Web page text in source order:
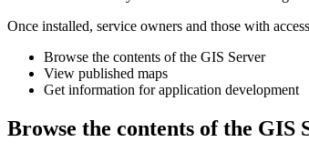
Once installed, service owners and those with
Browse the contents of the GIS Server
View published maps
Get information for application development
Browse the contents of the GIS